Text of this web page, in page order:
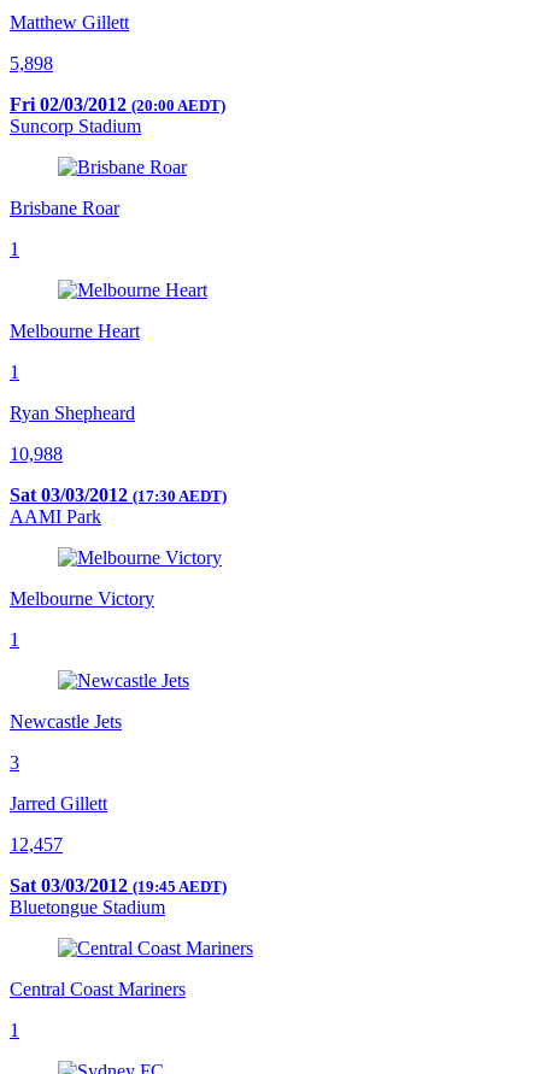
Matthew Gillett
5,898
Fri 02/03/2012 (20:00 AEDT)
Suncorp Stadium
Brisbane Roar
1
Melbourne Heart
1
Ryan Shepheard
10,988
Sat 03/03/2012 (17:30 AEDT)
AAMI Park
Melbourne Victory
1
Newcastle Jets
3
Jarred Gillett
12,457
Sat 03/03/2012 (19:45 AEDT)
Bluetongue Stadium
Central Coast Mariners
1